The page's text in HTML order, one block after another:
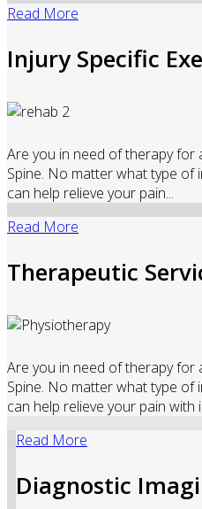
Read More
Injury Specific
Are you in need of therapy for
Spine. No matter what type of
can help relieve your pain...
Read More
Therapeutic
Are you in need of therapy for
Spine. No matter what type of
can help relieve your pain with
Read More
Diagnostic